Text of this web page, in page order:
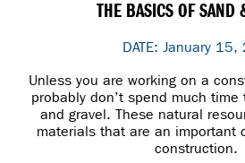
THE BASICS OF SAND
DATE: January
Unless you are working on a
probably don’t spend much
and gravel. These natural
materials that are an important
construction.